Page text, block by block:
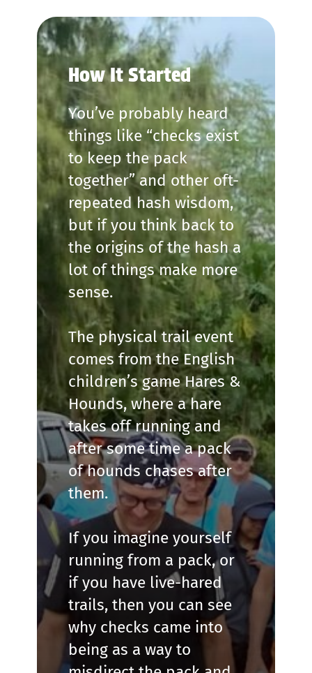
How It Started
You’ve probably heard
things like “checks exist
to keep the pack
together” and other oft-
repeated hash wisdom,
but if you think back to
the origins of the hash a
lot of things make more
sense.
The physical trail event
comes from the English
children’s game Hares &
Hounds, where a hare
takes off running and
after some time a pack
of hounds chases after
them.
If you imagine yourself
running from a pack, or
if you have live-hared
trails, then you can see
why checks came into
being as a way to